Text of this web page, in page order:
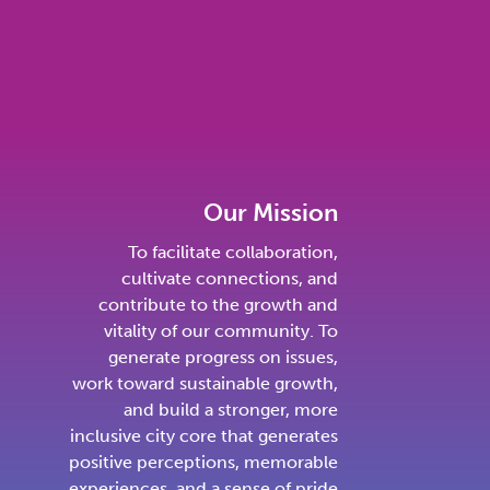
Our Mission
To facilitate collaboration,
cultivate connections, and
contribute to the growth and
vitality of our community. To
generate progress on issues,
work toward sustainable growth,
and build a stronger, more
inclusive city core that generates
positive perceptions, memorable